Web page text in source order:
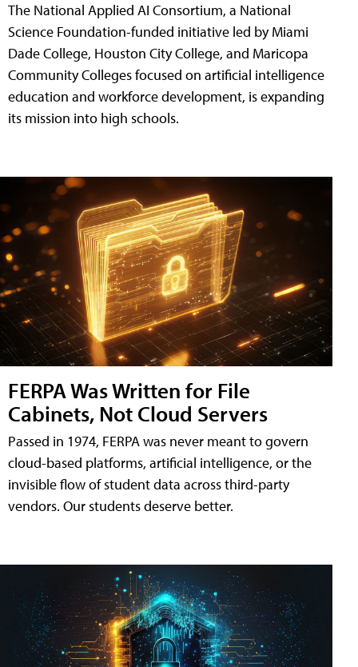
The National Applied AI Consortium, a National
Science Foundation-funded initiative led by Miami
Dade College, Houston City College, and Maricopa
Community Colleges focused on artificial intelligence
education and workforce development, is expanding
its mission into high schools.
FERPA Was Written for File
Cabinets, Not Cloud Servers
Passed in 1974, FERPA was never meant to govern
cloud-based platforms, artificial intelligence, or the
invisible flow of student data across third-party
vendors. Our students deserve better.